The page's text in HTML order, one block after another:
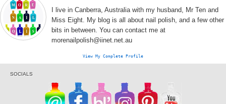
I live in Canberra, Australia with my husband, Mr Ten and
Miss Eight. My blog is all about nail polish, and a few other
bits in between. You can contact me at
morenailpolish@iinet.net.au
View My Complete Profile
SOCIALS